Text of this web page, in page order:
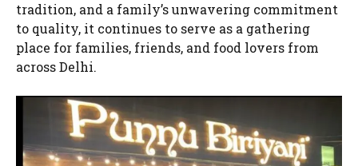
tradition, and a family’s unwavering commitment
to quality, it continues to serve as a gathering
place for families, friends, and food lovers from
across Delhi.